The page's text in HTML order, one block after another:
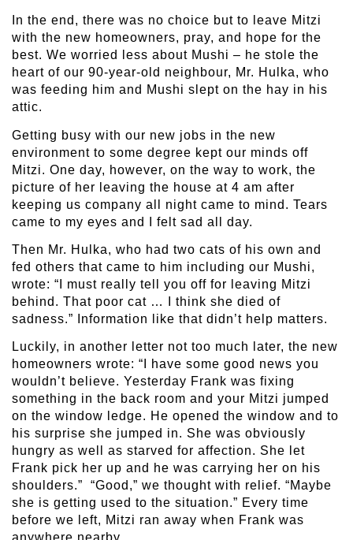
In the end, there was no choice but to leave Mitzi
with the new homeowners, pray, and hope for the
best. We worried less about Mushi – he stole the
heart of our 90-year-old neighbour, Mr. Hulka, who
was feeding him and Mushi slept on the hay in his
attic.
Getting busy with our new jobs in the new
environment to some degree kept our minds off
Mitzi. One day, however, on the way to work, the
picture of her leaving the house at 4 am after
keeping us company all night came to mind. Tears
came to my eyes and I felt sad all day.
Then Mr. Hulka, who had two cats of his own and
fed others that came to him including our Mushi,
wrote: “I must really tell you off for leaving Mitzi
behind. That poor cat … I think she died of
sadness.” Information like that didn’t help matters.
Luckily, in another letter not too much later, the new
homeowners wrote: “I have some good news you
wouldn’t believe. Yesterday Frank was fixing
something in the back room and your Mitzi jumped
on the window ledge. He opened the window and to
his surprise she jumped in. She was obviously
hungry as well as starved for affection. She let
Frank pick her up and he was carrying her on his
shoulders.” “Good,” we thought with relief. “Maybe
she is getting used to the situation.” Every time
before we left, Mitzi ran away when Frank was
anywhere nearby.